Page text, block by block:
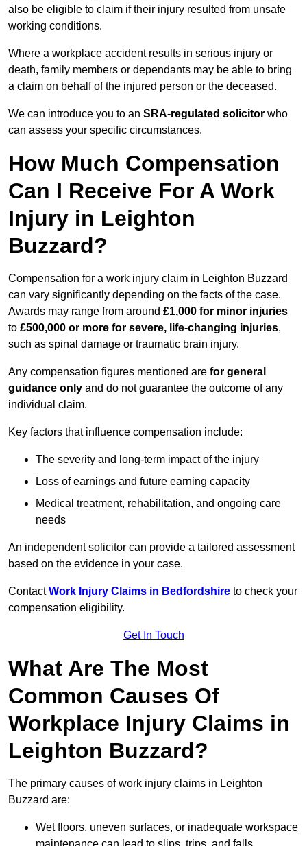
also be eligible to claim if their injury resulted from unsafe
working conditions.
Where a workplace accident results in serious injury or
death, family members or dependants may be able to bring
a claim on behalf of the injured person or the deceased.
We can introduce you to an SRA-regulated solicitor who
can assess your specific circumstances.
How Much Compensation
Can I Receive For A Work
Injury in Leighton
Buzzard?
Compensation for a work injury claim in Leighton Buzzard
can vary significantly depending on the facts of the case.
Awards may range from around £1,000 for minor injuries
to £500,000 or more for severe, life-changing injuries,
such as spinal damage or traumatic brain injury.
Any compensation figures mentioned are for general
guidance only and do not guarantee the outcome of any
individual claim.
Key factors that influence compensation include:
The severity and long-term impact of the injury
Loss of earnings and future earning capacity
Medical treatment, rehabilitation, and ongoing care
needs
An independent solicitor can provide a tailored assessment
based on the evidence in your case.
ContactWork Injury Claims in Bedfordshire to check your
compensation eligibility.
Get In Touch
What Are The Most
Common Causes Of
Workplace Injury Claims in
Leighton Buzzard?
The primary causes of work injury claims in Leighton
Buzzard are:
Wet floors, uneven surfaces, or inadequate workspace